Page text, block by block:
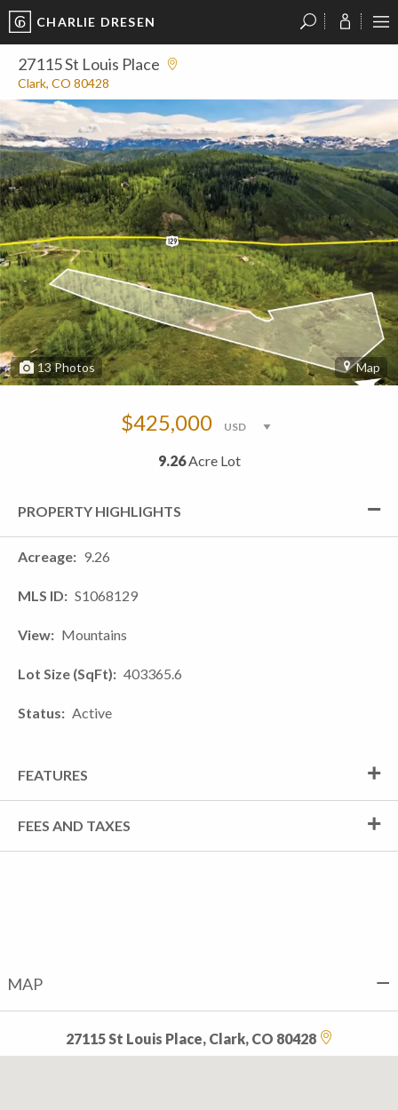
CHARLIE DRESEN
27115 St Louis Place
Clark, CO 80428
13 Photos Map
$425,000
9.26Acre Lot
PROPERTY HIGHLIGHTS
Acreage 9.26
MLS ID S1068129
View Mountains
Lot Size (SqFt) 403365.6
Status Active
FEATURES
FEES AND TAXES
MAP
27115 St Louis Place, Clark, CO 80428